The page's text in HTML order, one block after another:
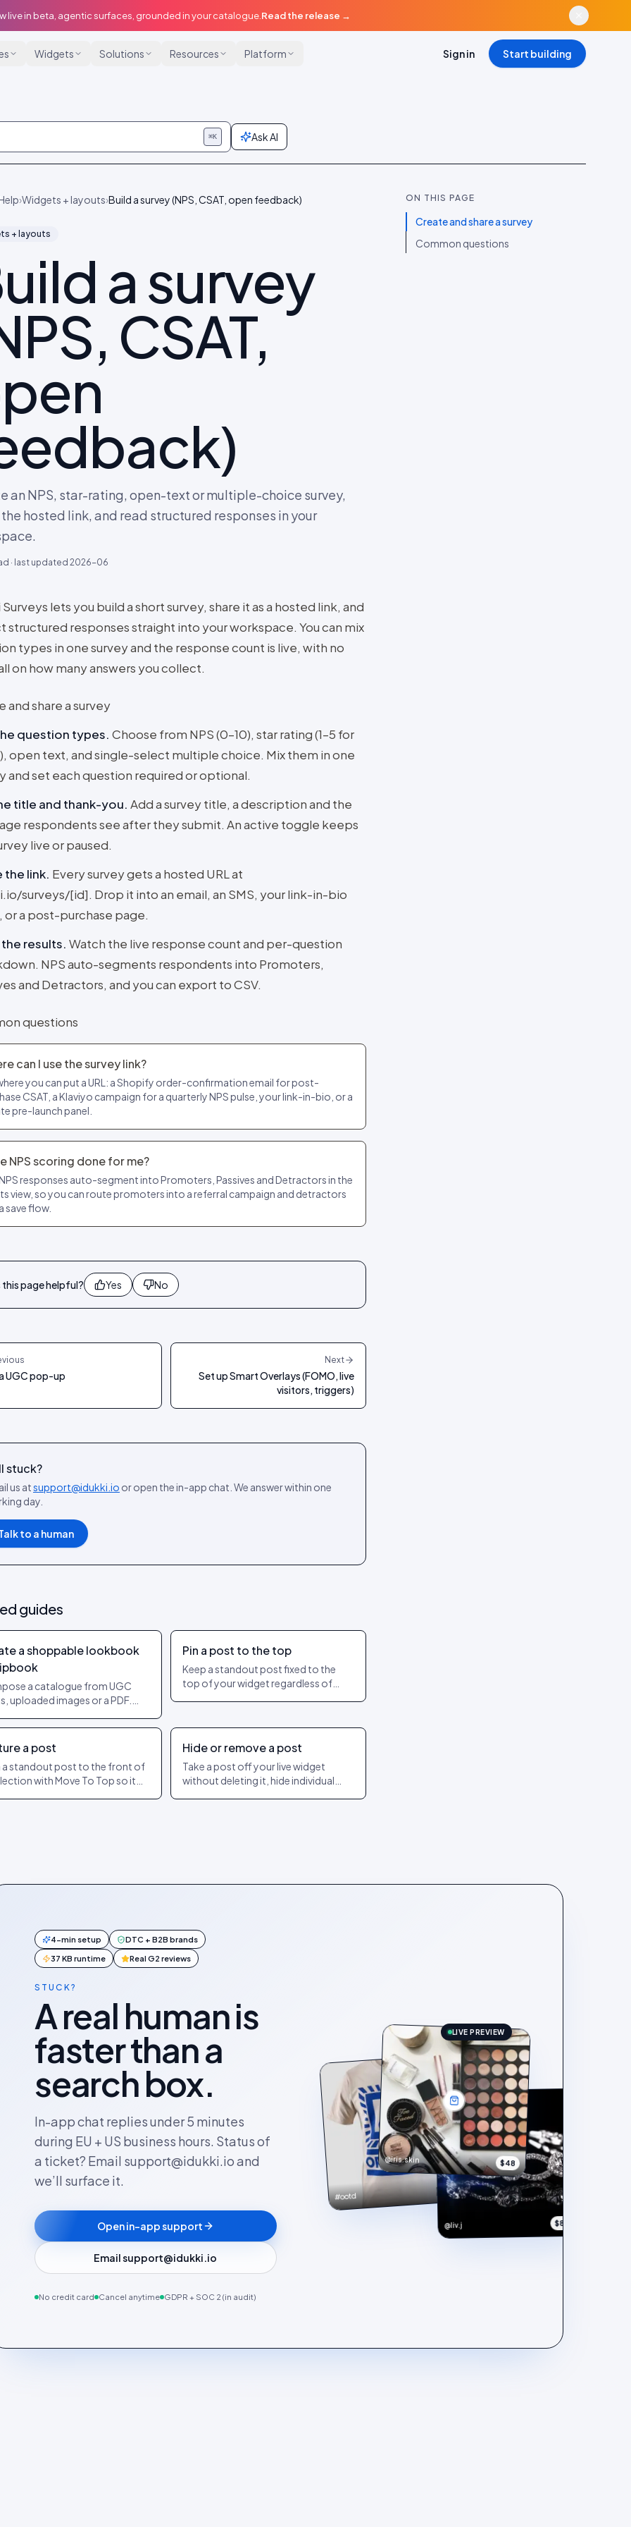
live in beta, agentic surfaces, grounded in your catalogue. Read the release →
Widgets Solutions Resources Platform Sign in Start building
⌘K Ask AI
›Widgets + layouts›Build a survey (NPS, CSAT, open feedback)
+ layouts
a survey
CSAT,
an NPS, star-rating, open-text or multiple-choice survey,
hosted link, and read structured responses in your
· last updated 2026-06
lets you build a short survey, share it as a hosted link, and
structured responses straight into your workspace. You can mix
types in one survey and the response count is live, with no
on how many answers you collect.
and share a survey
question types. Choose from NPS (0–10), star rating (1–5 for
open text, and single-select multiple choice. Mix them in one
and set each question required or optional.
title and thank-you. Add a survey title, a description and the
respondents see after they submit. An active toggle keeps
live or paused.
the link. Every survey gets a hosted URL at
surveys/[id]. Drop it into an email, an SMS, your link-in-bio
or a post-purchase page.
the results. Watch the live response count and per-question
NPS auto-segments respondents into Promoters,
and Detractors, and you can export to CSV.
questions
can I use the survey link?
you can put a URL: a Shopify order-confirmation email for post-
CSAT, a Klaviyo campaign for a quarterly NPS pulse, your link-in-bio, or a
pre-launch panel.
NPS scoring done for me?
responses auto-segment into Promoters, Passives and Detractors in the
view, so you can route promoters into a referral campaign and detractors
save flow.
this page helpful? Yes No
UGC pop-up
Next
Set up Smart Overlays (FOMO, live
visitors, triggers)
stuck?
us atsupport@idukki.io or open the in-app chat. We answer within one
day.
to a human
guides
a shoppable lookbook
a catalogue from UGC
uploaded images or a PDF.
as a shareable URL.
Pin a post to the top
Keep a standout post fixed to the
top of your widget regardless of
a post
a standout post to the front of
with Move To Top so it
Hide or remove a post
Take a post off your live widget
without deleting it, hide individual
ON THIS PAGE
Create and share a survey
Common questions
4-min setup DTC + B2B brands
37 KB runtime Real G2 reviews
STUCK?
A real human is
faster than a
search box.
In-app chat replies under 5 minutes
during EU + US business hours. Status of
a ticket? Email support@idukki.io and
we’ll surface it.
Open in-app support
Email support@idukki.io
No credit card Cancel anytime GDPR + SOC 2 (in audit)
#ootd
$148
@iris.skin $48
@liv.j $890
LIVE PREVIEW